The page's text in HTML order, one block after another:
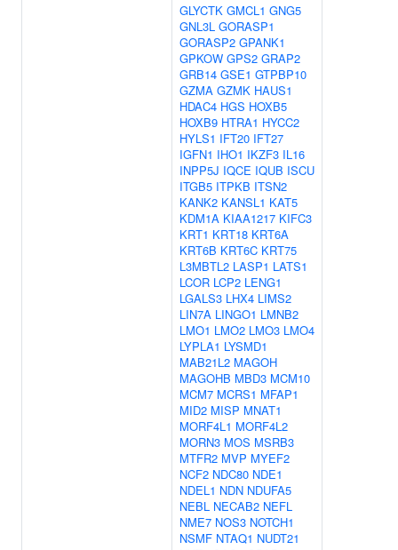
GLYCTK GMCL1 GNG5
GNL3L GORASP1
GORASP2 GPANK1
GPKOW GPS2 GRAP2
GRB14 GSE1 GTPBP10
GZMA GZMK HAUS1
HDAC4 HGS HOXB5
HOXB9 HTRA1 HYCC2
HYLS1 IFT20 IFT27
IGFN1 IHO1 IKZF3 IL16
INPP5J IQCE IQUB ISCU
ITGB5 ITPKB ITSN2
KANK2 KANSL1 KAT5
KDM1A KIAA1217 KIFC3
KRT1 KRT18 KRT6A
KRT6B KRT6C KRT75
L3MBTL2 LASP1 LATS1
LCOR LCP2 LENG1
LGALS3 LHX4 LIMS2
LIN7A LINGO1 LMNB2
LMO1 LMO2 LMO3 LMO4
LYPLA1 LYSMD1
MAB21L2 MAGOH
MAGOHB MBD3 MCM10
MCM7 MCRS1 MFAP1
MID2 MISP MNAT1
MORF4L1 MORF4L2
MORN3 MOS MSRB3
MTFR2 MVP MYEF2
NCF2 NDC80 NDE1
NDEL1 NDN NDUFA5
NEBL NECAB2 NEFL
NME7 NOS3 NOTCH1
NSMF NTAQ1 NUDT21